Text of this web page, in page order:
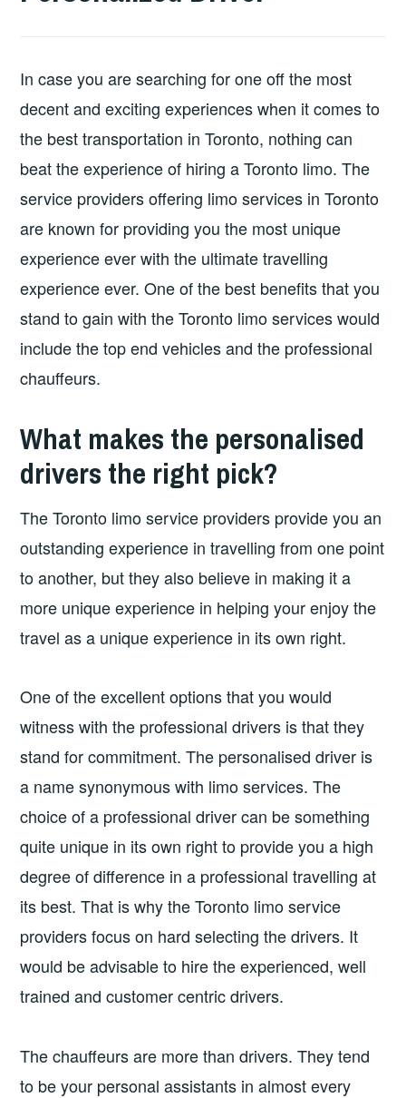
In case you are searching for one off the most
decent and exciting experiences when it comes to
the best transportation in Toronto, nothing can
beat the experience of hiring a Toronto limo. The
service providers offering limo services in Toronto
are known for providing you the most unique
experience ever with the ultimate travelling
experience ever. One of the best benefits that you
stand to gain with the Toronto limo services would
include the top end vehicles and the professional
chauffeurs.
What makes the personalised
drivers the right pick?
The Toronto limo service providers provide you an
outstanding experience in travelling from one point
to another, but they also believe in making it a
more unique experience in helping your enjoy the
travel as a unique experience in its own right.
One of the excellent options that you would
witness with the professional drivers is that they
stand for commitment. The personalised driver is
a name synonymous with limo services. The
choice of a professional driver can be something
quite unique in its own right to provide you a high
degree of difference in a professional travelling at
its best. That is why the Toronto limo service
providers focus on hard selecting the drivers. It
would be advisable to hire the experienced, well
trained and customer centric drivers.
The chauffeurs are more than drivers. They tend
to be your personal assistants in almost every